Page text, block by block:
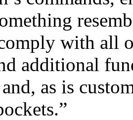
with all
additional
as is